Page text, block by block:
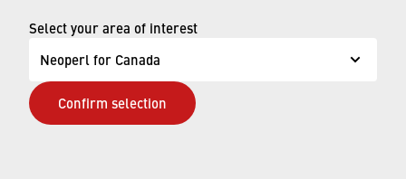
Select your area of interest
Neoperl for Canada
Confirm selection
Feb 19, 2024
Neoperl Asia Pacific – New Production
Site in Thailand